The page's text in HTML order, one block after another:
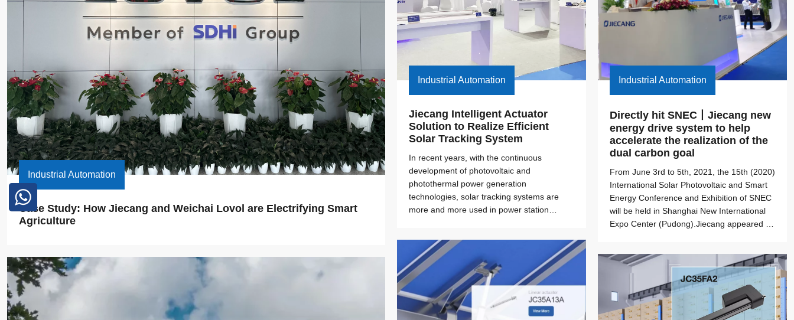
Industrial Automation
Case Study: How Jiecang and Weichai Lovol are Electrifying Smart
Agriculture
Industrial Automation
Jiecang Intelligent Actuator
Solution to Realize Efficient
Solar Tracking System
In recent years, with the continuous
development of photovoltaic and
photothermal power generation
technologies, solar tracking systems are
more and more used in power station
plays an important role in it.How
Industrial Automation
Directly hit SNEC丨Jiecang new
energy drive system to help
accelerate the realization of the
dual carbon goal
From June 3rd to 5th, 2021, the 15th (2020)
International Solar Photovoltaic and Smart
Energy Conference and Exhibition of SNEC
will be held in Shanghai New International
Expo Center (Pudong).Jiecang appeared at
(